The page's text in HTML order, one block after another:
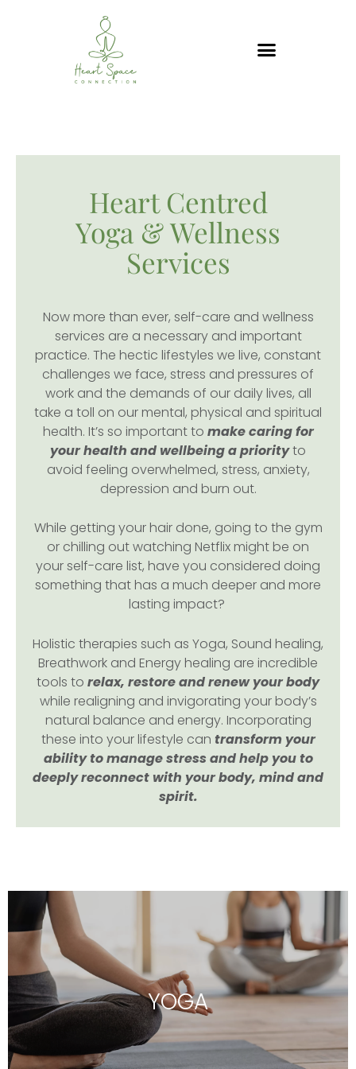
Heart Centred
Yoga & Wellness
Services
Now more than ever, self-care and wellness
services are a necessary and important
practice. The hectic lifestyles we live, constant
challenges we face, stress and pressures of
work and the demands of our daily lives, all
take a toll on our mental, physical and spiritual
health. It’s so important to make caring for
your health and wellbeing a priorityto
avoid feeling overwhelmed, stress, anxiety,
depression and burn out.
While getting your hair done, going to the gym
or chilling out watching Netflix might be on
your self-care list, have you considered doing
something that has a much deeper and more
lasting impact?
Holistic therapies such as Yoga, Sound healing,
Breathwork and Energy healing are incredible
tools to relax, restore and renew your body
while realigning and invigorating your body’s
natural balance and energy. Incorporating
these into your lifestyle can transform your
ability to manage stress and help you to
deeply reconnect with your body, mind and
spirit.
YOGA
YOGA
Hatha, Vinyasa, Yin and Nidra Yoga classes as
well as private Wedding Yoga sessions to
relax and reconnect your mind, body and
soul.